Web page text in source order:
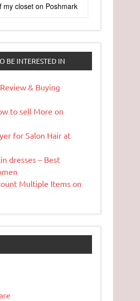
my closeton Poshmark
BE INTERESTED IN
& Buying
to sell More on
for Salon Hair at
dresses – Best
Multiple Items on